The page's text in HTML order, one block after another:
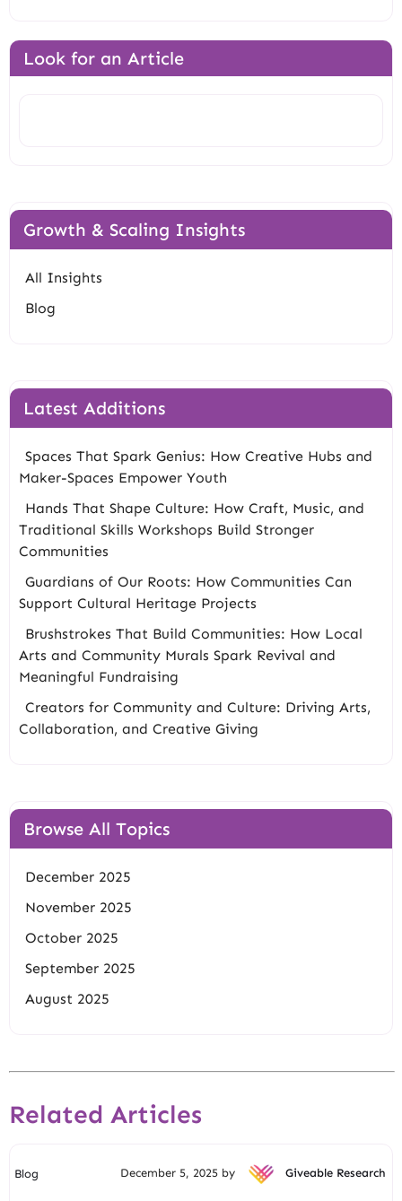
Look for an Article
Growth & Scaling Insights
All Insights
Blog
Latest Additions
Spaces That Spark Genius: How Creative Hubs and
Maker-Spaces Empower Youth
Hands That Shape Culture: How Craft, Music, and
Traditional Skills Workshops Build Stronger
Communities
Guardians of Our Roots: How Communities Can
Support Cultural Heritage Projects
Brushstrokes That Build Communities: How Local
Arts and Community Murals Spark Revival and
Meaningful Fundraising
Creators for Community and Culture: Driving Arts,
Collaboration, and Creative Giving
Browse All Topics
December 2025
November 2025
October 2025
September 2025
August 2025
Related Articles
Blog December 5, 2025 by Giveable Research